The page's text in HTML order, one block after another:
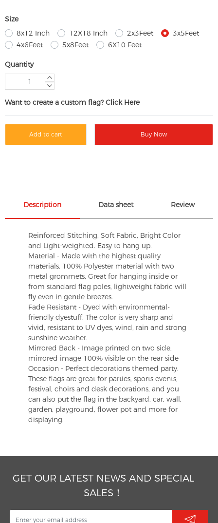
Size
8x12 Inch
12X18 Inch 2x3Feet
3x5Feet
4x6Feet
5x8Feet 6X10 Feet
Quantity
Want to create a custom flag? Click Here
Add to cart Buy Now
Description Data sheet Review
Reinforced Stitching, Soft Fabric, Bright Color
and Light-weighted. Easy to hang up.
Material - Made with the highest quality
materials. 100% Polyester material with two
metal grommets, Great for hanging inside or
from standard flag poles, lightweight fabric will
fly even in gentle breezes.
Fade Resistant - Dyed with environmental-
friendly dyestuff. The color is very sharp and
vivid, resistant to UV dyes, wind, rain and strong
sunshine weather.
Mirrored Back - Image printed on two side,
mirrored image 100% visible on the rear side
Occasion - Perfect decorations themed party.
These flags are great for parties, sports events,
festival, choirs and desk decorations, and you
can also put the flag in the backyard, car, wall,
garden, playground, flower pot and more for
displaying.
GET OUR LATEST NEWS AND SPECIAL
SALES！